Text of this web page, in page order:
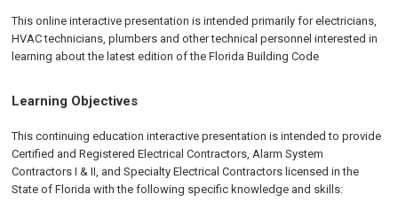
This online interactive presentation is intended primarily for electricians,
HVAC technicians, plumbers and other technical personnel interested in
learning about the latest edition of the Florida Building Code
Learning Objectives
This continuing education interactive presentation is intended to provide
Certified and Registered Electrical Contractors, Alarm System
Contractors I & II, and Specialty Electrical Contractors licensed in the
State of Florida with the following specific knowledge and skills: